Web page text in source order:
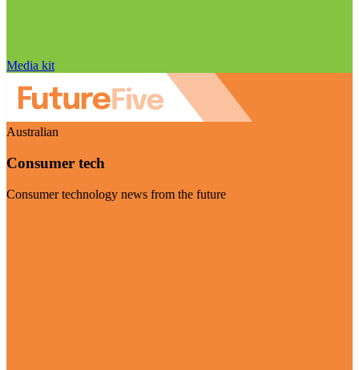
Media kit
Australian
Consumer tech
Consumer technology news from the future